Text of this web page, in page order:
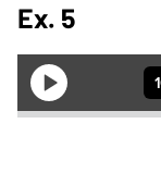
Ex. 5